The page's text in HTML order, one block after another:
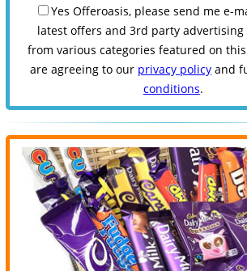
Yes Offeroasis, please send me e-
latest offers and 3rd party
from various categories featured on
are agreeing to our privacy policy and
conditions.